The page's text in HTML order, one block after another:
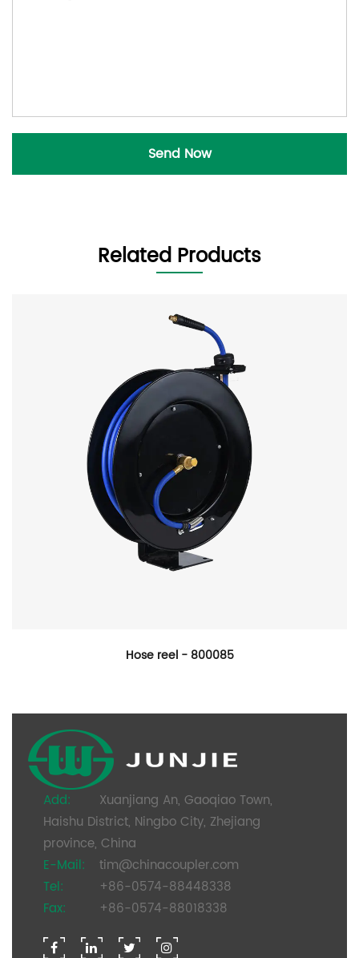
Related Products
Hose reel - 800085
Add:
Xuanjiang An, Gaoqiao Town,
Haishu District, Ningbo City, Zhejiang
province, China
E-Mail:
tim@chinacoupler.com
Tel:
+86-0574-88448338
Fax:
+86-0574-88018338